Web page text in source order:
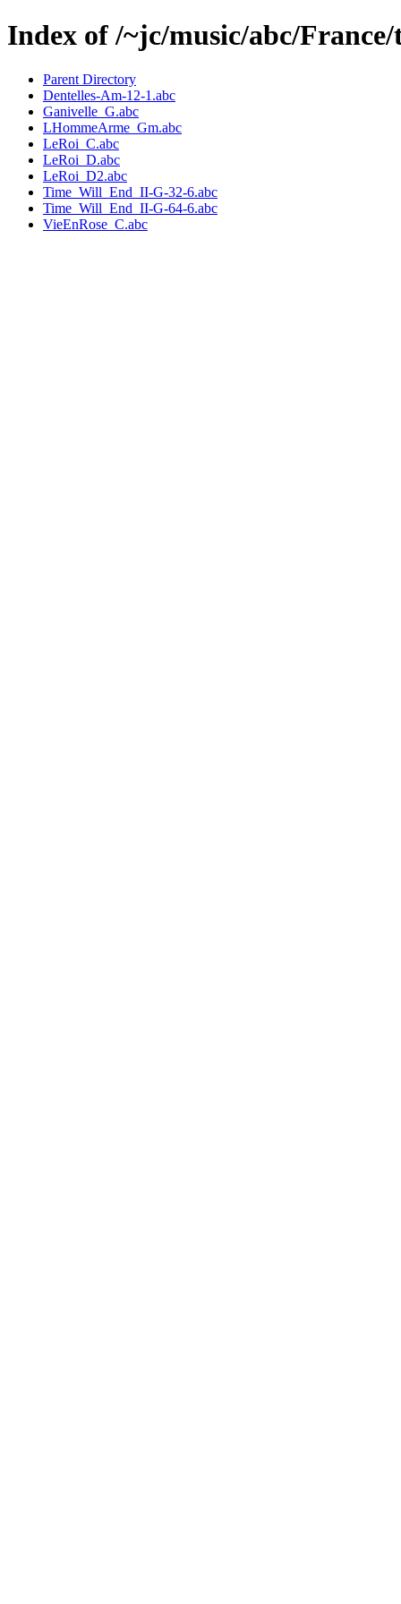
Index of /~jc/music/abc/
Parent Directory
Dentelles-Am-12-1.abc
Ganivelle_G.abc
LHommeArme_Gm.abc
LeRoi_C.abc
LeRoi_D.abc
LeRoi_D2.abc
Time_Will_End_II-G-32-6.abc
Time_Will_End_II-G-64-6.abc
VieEnRose_C.abc